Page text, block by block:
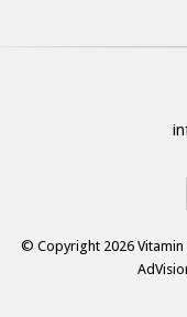
© Copyright 2026 Vitamin